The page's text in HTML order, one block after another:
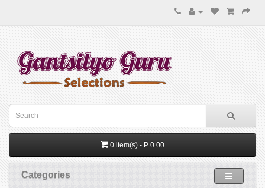
0 item(s) - P 0.00
Categories